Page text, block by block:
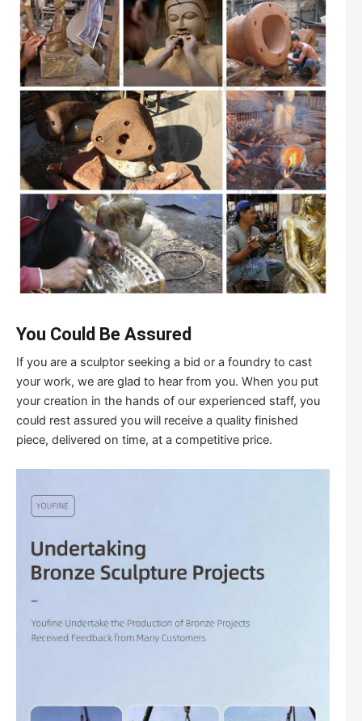
You Could Be Assured
If you are a sculptor seeking a bid or a foundry to cast
your work, we are glad to hear from you. When you put
your creation in the hands of our experienced staff, you
could rest assured you will receive a quality finished
piece, delivered on time, at a competitive price.